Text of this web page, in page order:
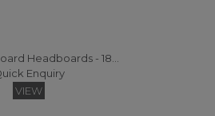
Enquiry
VIEW